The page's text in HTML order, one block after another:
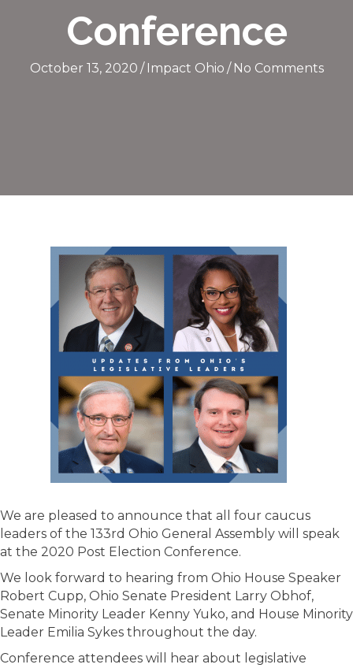
Conference
October 13, 2020 / Impact Ohio / No Comments
We are pleased to announce that all four caucus
leaders of the 133rd Ohio General Assembly will speak
at the 2020 Post Election Conference.
We look forward to hearing from Ohio House Speaker
Robert Cupp, Ohio Senate President Larry Obhof,
Senate Minority Leader Kenny Yuko, and House Minority
Leader Emilia Sykes throughout the day.
Conference attendees will hear about legislative